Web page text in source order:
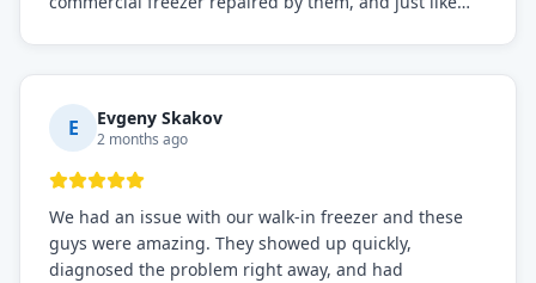
everything is working perfectly before they leave.
Definitely the best repair service I've worked with!
E Evgeny Skakov
2 months ago
We had an issue with our walk-in freezer and these
guys were amazing. They showed up quickly,
diagnosed the problem right away, and had